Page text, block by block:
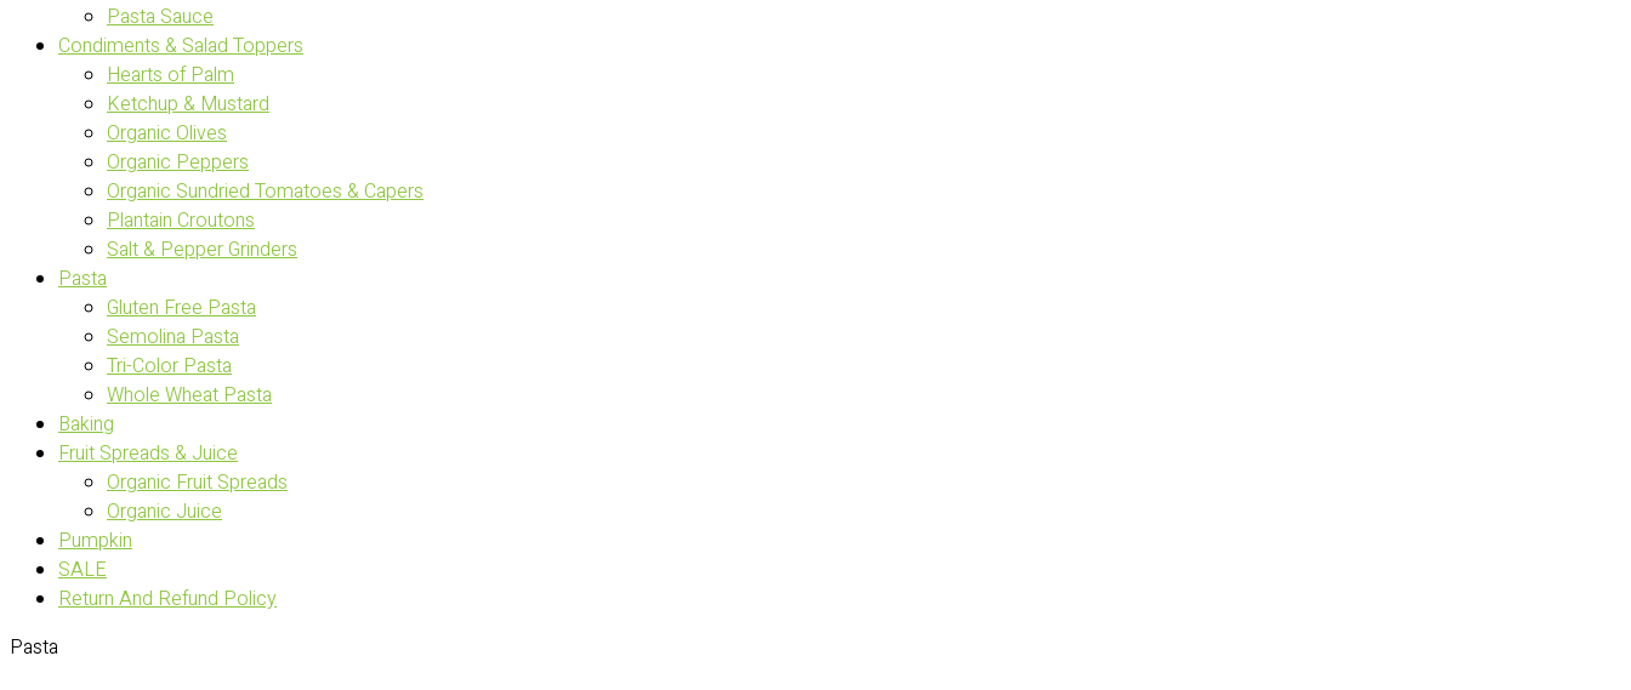
Pasta Sauce
Condiments & Salad Toppers
Hearts of Palm
Ketchup & Mustard
Organic Olives
Organic Peppers
Organic Sundried Tomatoes & Capers
Plantain Croutons
Salt & Pepper Grinders
Pasta
Gluten Free Pasta
Semolina Pasta
Tri-Color Pasta
Whole Wheat Pasta
Baking
Fruit Spreads & Juice
Organic Fruit Spreads
Organic Juice
Pumpkin
SALE
Return And Refund Policy
Pasta